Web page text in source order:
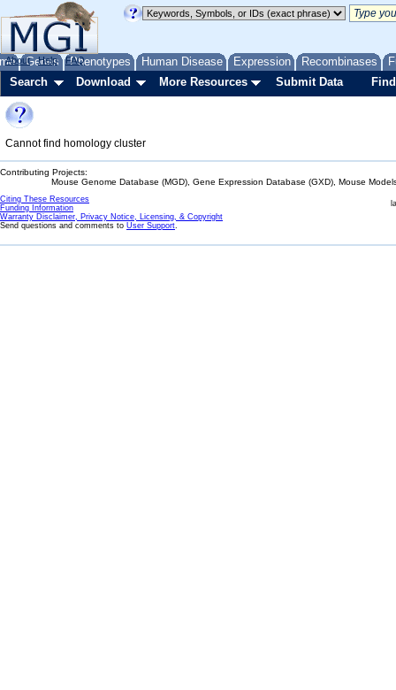
Genes Phenotypes Human Disease Expression Recombinases
About Help FAQ
Search Download More Resources Submit Data
Cannot find homology cluster
Contributing Projects:
Mouse Genome Database (MGD), Gene Expression Database (GXD), Mouse
Citing These Resources
Funding Information
Warranty Disclaimer, Privacy Notice, Licensing, & Copyright
Send questions and comments to User Support.